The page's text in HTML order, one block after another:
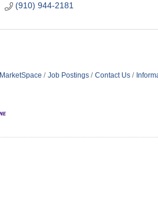
(910) 944-2181
MarketSpace Job Postings Contact Us